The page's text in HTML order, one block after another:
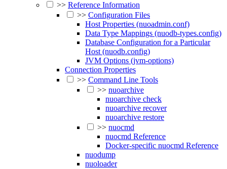
>> Reference Information
>> Configuration Files
Host Properties (nuoadmin.conf)
Data Type Mappings (nuodb-types.config)
Database Configuration for a Particular
Host (nuodb.config)
JVM Options (jvm-options)
Connection Properties
>> Command Line Tools
>> nuoarchive
nuoarchive check
nuoarchive recover
nuoarchive restore
>> nuocmd
nuocmd Reference
Docker-specific nuocmd Reference
nuodump
nuoloader